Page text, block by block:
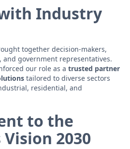
Industry
together decision-makers,
and government representatives.
our role as a trusted partner
tailored to diverse sectors
residential, and
to the
Vision 2030